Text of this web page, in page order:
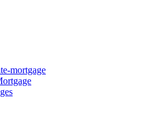
mortgage